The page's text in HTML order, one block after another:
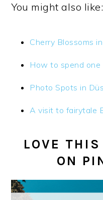
You might also like:
Cherry Blossoms
How to spend one
Photo Spots in
A visit to fairytale
LOVE
ON